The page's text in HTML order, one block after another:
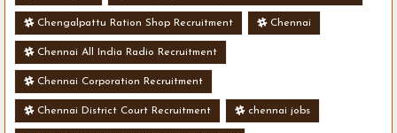
Chengalpattu Ration Shop Recruitment Chennai
Chennai All India Radio Recruitment
Chennai Corporation Recruitment
Chennai District Court Recruitment chennai jobs